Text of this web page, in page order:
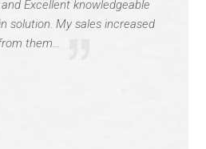
Excellent knowledgeable
solution. My sales increased
them...